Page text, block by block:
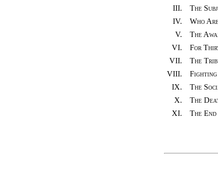
III.
The
IV.
Who
V.
The
VI.
For
VII.
The
VIII.
IX.
The
X.
The
XI.
The